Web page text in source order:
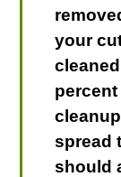
your
spread
should